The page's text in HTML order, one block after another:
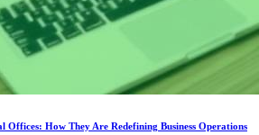
How They Are Redefining Business Operations